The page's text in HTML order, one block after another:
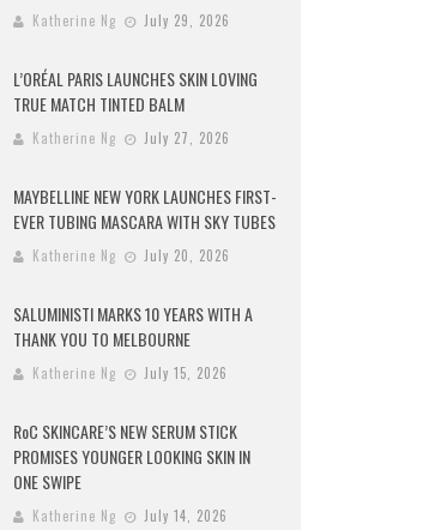
Katherine Ng July 29, 2026
L’ORÉAL PARIS LAUNCHES SKIN LOVING
TRUE MATCH TINTED BALM
Katherine Ng July 27, 2026
MAYBELLINE NEW YORK LAUNCHES FIRST-
EVER TUBING MASCARA WITH SKY TUBES
Katherine Ng July 20, 2026
SALUMINISTI MARKS 10 YEARS WITH A
THANK YOU TO MELBOURNE
Katherine Ng July 15, 2026
RoC SKINCARE’S NEW SERUM STICK
PROMISES YOUNGER LOOKING SKIN IN
ONE SWIPE
Katherine Ng July 14, 2026